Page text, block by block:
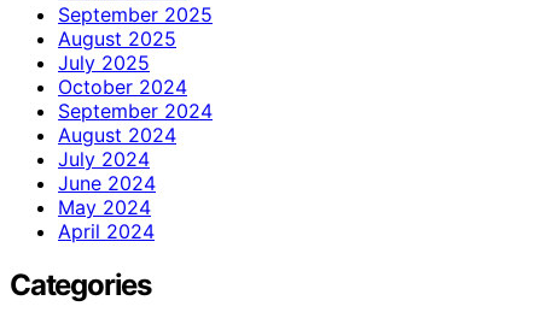
September 2025
August 2025
July 2025
October 2024
September 2024
August 2024
July 2024
June 2024
May 2024
April 2024
Categories